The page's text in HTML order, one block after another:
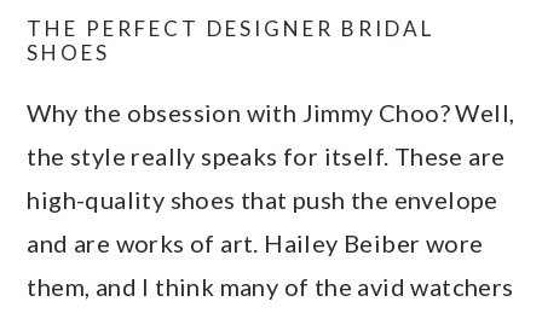
THE PERFECT DESIGNER BRIDAL
SHOES
Why the obsession with Jimmy Choo? Well,
the style really speaks for itself. These are
high-quality shoes that push the envelope
and are works of art. Hailey Beiber wore
them, and I think many of the avid watchers